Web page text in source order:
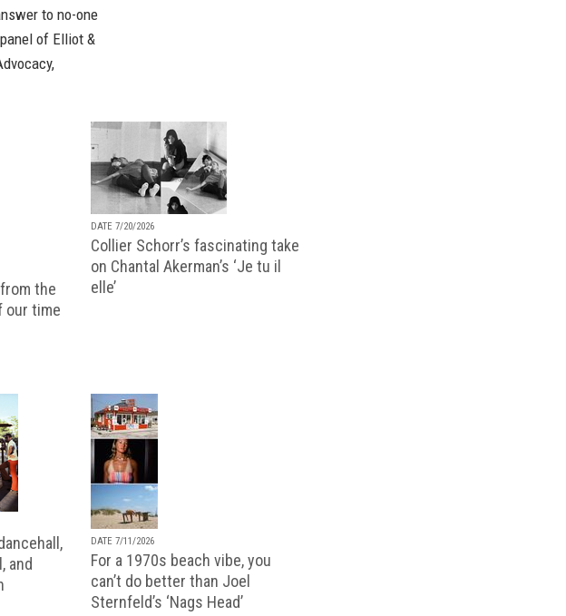
to no-one
of Elliot &
the
our time
DATE 7/20/2026
Collier Schorr’s fascinating take
on Chantal Akerman’s ‘Je tu il
elle’
and
DATE 7/11/2026
For a 1970s beach vibe, you
can’t do better than Joel
Sternfeld’s ‘Nags Head’